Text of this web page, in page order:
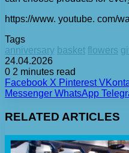
https://www. youtube. com/
Tags
anniversary basket flowers
24.04.2026
0 2 minutes read
Facebook X Pinterest
Messenger WhatsApp
RELATED ARTICLES